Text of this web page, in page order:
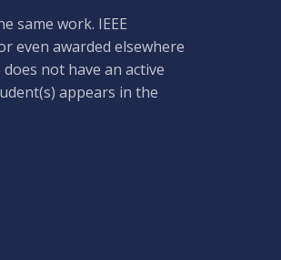
same work. IEEE
even awarded elsewhere
not have an active
appears in the